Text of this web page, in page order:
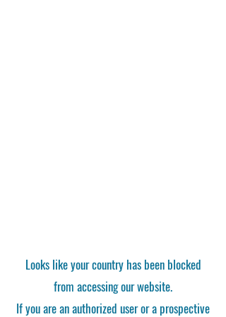
Looks like your country has been blocked
from accessing our website.
If you are an authorized user or a prospective